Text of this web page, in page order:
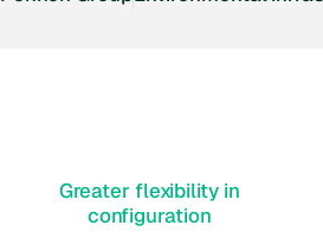
Greater flexibility in
configuration